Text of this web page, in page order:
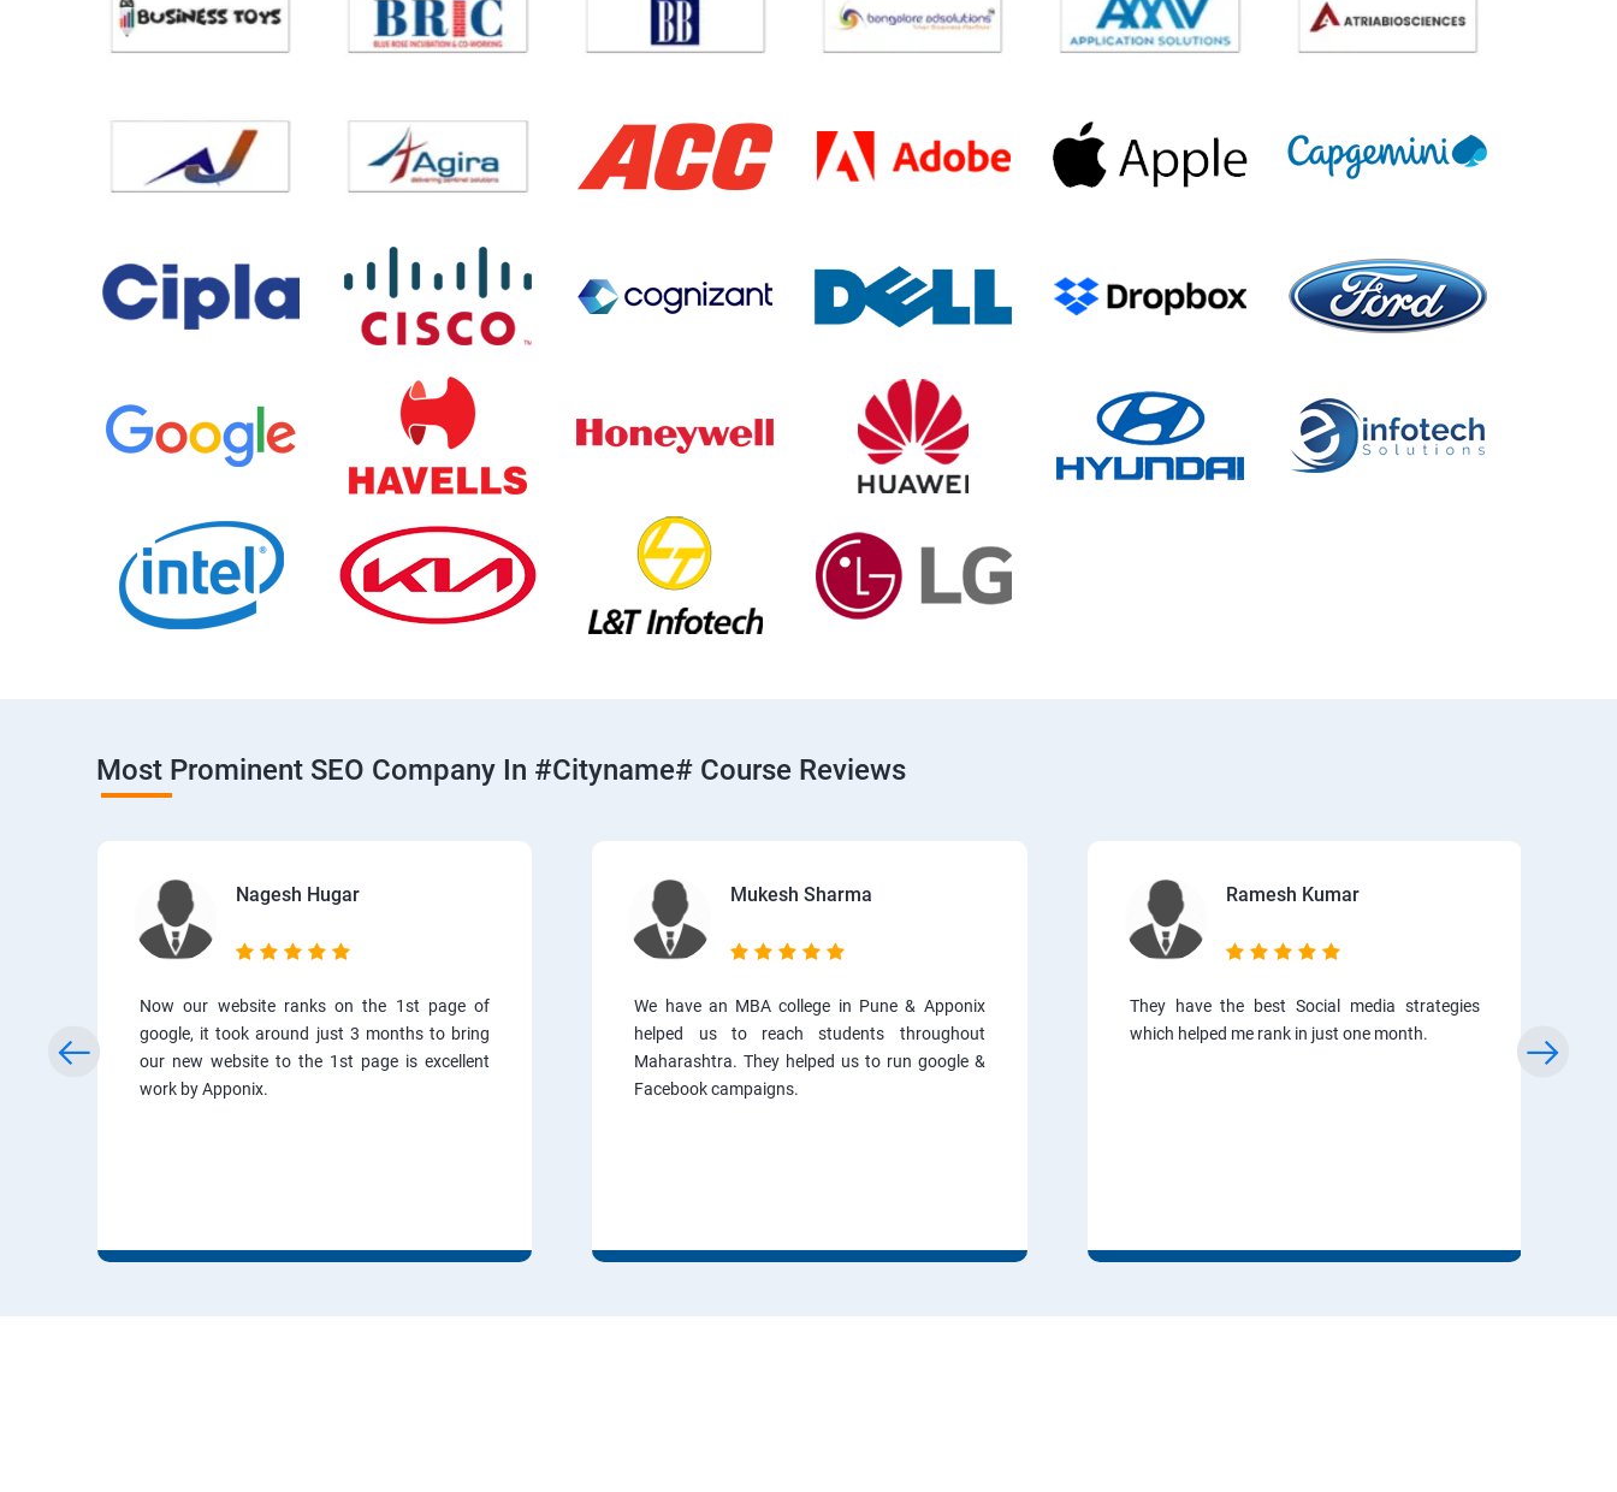
Most Prominent SEO Company In #cityname# Course Reviews
Nagesh Hugar
Now our website ranks on the 1st page of
google, it took around just 3 months to bring
our new website to the 1st page is excellent
work by Apponix.
Mukesh Sharma
We have an MBA college in Pune & Apponix
helped us to reach students throughout
Maharashtra. They helped us to run google &
Facebook campaigns.
Ramesh Kumar
They have the best Social media strategies
which helped me rank in just one month.